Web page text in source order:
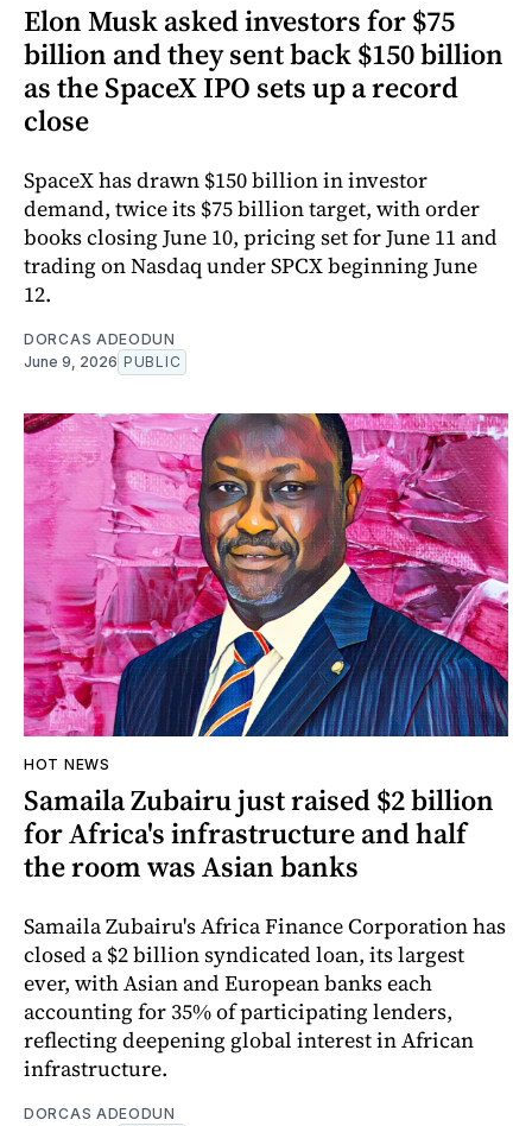
Elon Musk asked investors for $75
billion and they sent back $150 billion
as the SpaceX IPO sets up a record
close
SpaceX has drawn $150 billion in investor
demand, twice its $75 billion target, with order
books closing June 10, pricing set for June 11 and
trading on Nasdaq under SPCX beginning June
12.
DORCAS ADEODUN
June 9, 2026 PUBLIC
HOT NEWS
Samaila Zubairu just raised $2 billion
for Africa's infrastructure and half
the room was Asian banks
Samaila Zubairu's Africa Finance Corporation has
closed a $2 billion syndicated loan, its largest
ever, with Asian and European banks each
accounting for 35% of participating lenders,
reflecting deepening global interest in African
infrastructure.
DORCAS ADEODUN